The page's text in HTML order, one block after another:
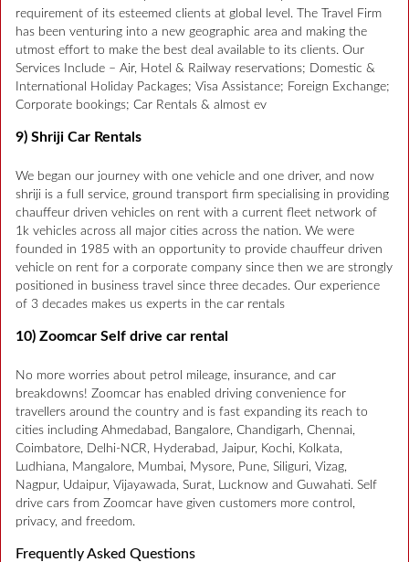
requirement of its esteemed clients at global level. The Travel Firm
has been venturing into a new geographic area and making the
utmost effort to make the best deal available to its clients. Our
Services Include – Air, Hotel & Railway reservations; Domestic &
International Holiday Packages; Visa Assistance; Foreign Exchange;
Corporate bookings; Car Rentals & almost ev
9) Shriji Car Rentals
We began our journey with one vehicle and one driver, and now
shriji is a full service, ground transport firm specialising in providing
chauffeur driven vehicles on rent with a current fleet network of
1k vehicles across all major cities across the nation. We were
founded in 1985 with an opportunity to provide chauffeur driven
vehicle on rent for a corporate company since then we are strongly
positioned in business travel since three decades. Our experience
of 3 decades makes us experts in the car rentals
10) Zoomcar Self drive car rental
No more worries about petrol mileage, insurance, and car
breakdowns! Zoomcar has enabled driving convenience for
travellers around the country and is fast expanding its reach to
cities including Ahmedabad, Bangalore, Chandigarh, Chennai,
Coimbatore, Delhi-NCR, Hyderabad, Jaipur, Kochi, Kolkata,
Ludhiana, Mangalore, Mumbai, Mysore, Pune, Siliguri, Vizag,
Nagpur, Udaipur, Vijayawada, Surat, Lucknow and Guwahati. Self
drive cars from Zoomcar have given customers more control,
privacy, and freedom.
Frequently Asked Questions